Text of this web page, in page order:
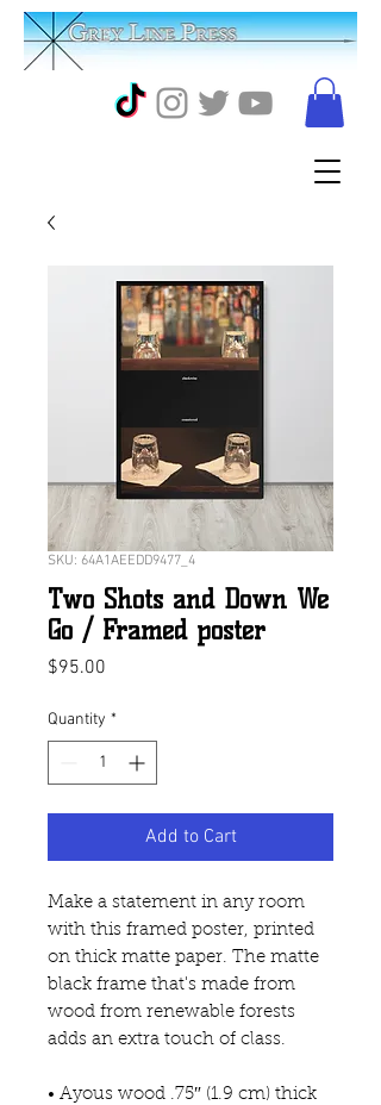
SKU: 64A1AEEDD9477_4
Two Shots and Down We
Go / Framed poster
$95.00
Quantity *
Add to Cart
Make a statement in any room
with this framed poster, printed
on thick matte paper. The matte
black frame that's made from
wood from renewable forests
adds an extra touch of class.
• Ayous wood .75″ (1.9 cm) thick